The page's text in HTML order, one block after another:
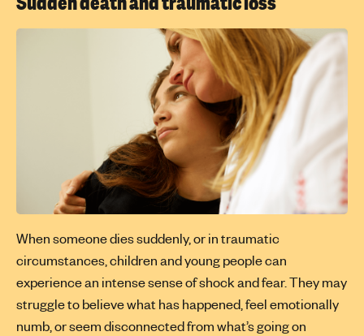
When someone dies suddenly, or in traumatic
circumstances, children and young people can
experience an intense sense of shock and fear. They may
struggle to believe what has happened, feel emotionally
numb, or seem disconnected fromwhat’sgoing on